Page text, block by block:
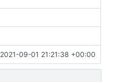
2021-09-01 21:21:38 +00:00